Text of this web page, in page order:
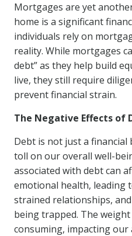
Mortgages are yet
home is a significant
individuals rely on
reality. While mortgages
debt” as they help build
live, they still require
prevent financial strain.
The Negative Effects of
Debt is not just a financial
toll on our overall well-
associated with debt can
emotional health, leading
strained relationships,
being trapped. The
consuming, impacting